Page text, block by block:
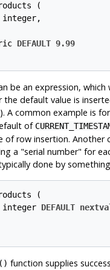
(
DEFAULT 9.99
be an expression, which
the default value is
A common example is
of
row insertion. Another
a "serial number" for
done by
(
integer
DEFAULT
function supplies